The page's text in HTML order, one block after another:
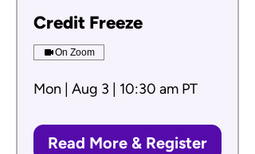
Credit Freeze
On Zoom
Mon | Aug 3 | 10:30 am PT
Read More & Register